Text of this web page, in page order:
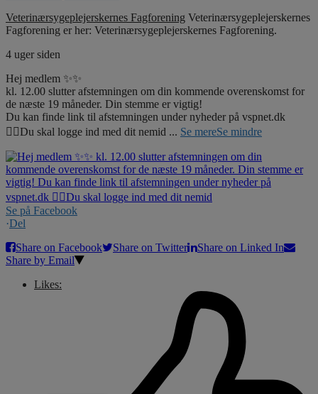
Veterinærsygeplejerskernes Fagforening Veterinærsygeplejerskernes
Fagforening er her: Veterinærsygeplejerskernes Fagforening.
4 uger siden
Hej medlem ✨✨
kl. 12.00 slutter afstemningen om din kommende overenskomst for
de næste 19 måneder. Din stemme er vigtig!
Du kan finde link til afstemningen under nyheder på vspnet.dk
☝🏼Du skal logge ind med dit nemid ... Se mereSe mindre
Se på Facebook
·Del
Share on Facebook
Share on Twitter
Share on Linked In
Share by Email
Likes: